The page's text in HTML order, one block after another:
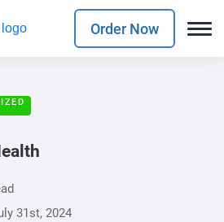
Order Now
31st, 2024